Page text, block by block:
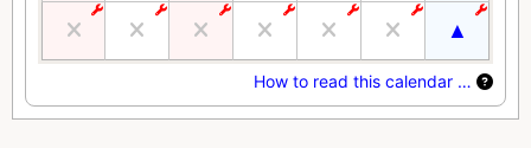
How to read this calendar …